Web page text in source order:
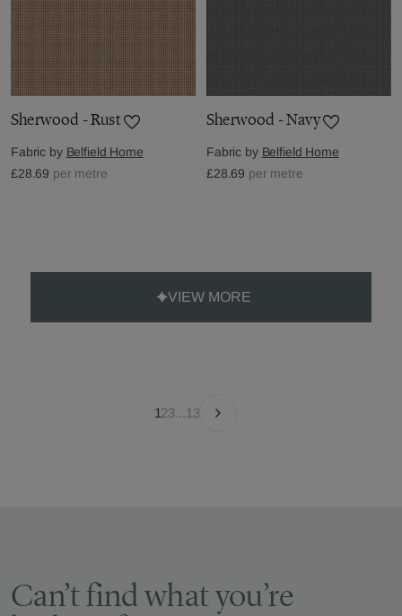
Sherwood - Rust
Fabric by Belfield Home
£28.69 per metre
Sherwood - Navy
Fabric by Belfield Home
£28.69 per metre
VIEW MORE
123 13
Can’t find what you’re